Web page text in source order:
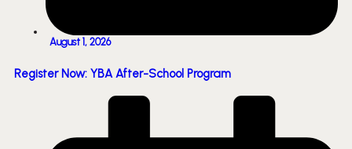
August 1, 2026
Register Now: YBA After-School Program